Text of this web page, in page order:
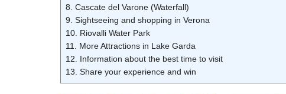
8. Cascate del Varone (Waterfall)
9. Sightseeing and shopping in Verona
10. Riovalli Water Park
11. More Attractions in Lake Garda
12. Information about the best time to visit
13. Share your experience and win